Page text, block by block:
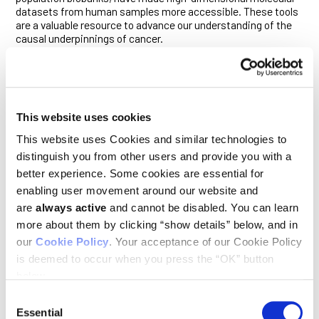
This website uses cookies
This website uses Cookies and similar technologies to
distinguish you from other users and provide you with a
better experience. Some cookies are essential for
enabling user movement around our website and
are always active and cannot be disabled. You can learn
more about them by clicking “show details” below, and in
our Cookie Policy. Your acceptance of our Cookie Policy
is deemed to occur when you press the “OK” button
Selection
Essential
datasets from human samples more accessible. These tools
are a valuable resource to advance our understanding of the
causal underpinnings of cancer.
“With improved mechanisms to share data, enhanced
collaboration across continents and cross-pollination
increasing among traditional siloes—the links between
understandable and actionable,” wrote Fiona Reddington,
funding at Cancer Research UK.
To best leverage these recent advances in the fields of
nutrition and oncology, scientists urgently seek institutional
support and funding for cancer prevention and nutrition
research. “Resources are reluctantly applied to prevention, let
alone early life factors that are decades removed from cancer
occurrence,” added Karin Michels, professor of epidemiology
at University of California and Robert Waterland, professor of
pediatrics-nutrition at Baylor College of Medicine. “We hope